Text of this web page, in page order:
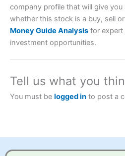
Account: City IndexFinancial
Description: City Indexis one of
brokers and is suitable for all
a tax-efficient way to speculate
2023 and “Best Trading App” in
Betting Broker” in 2025..
CFDs are complex instruments
company profile that will give
whether this stock is a buy, sell
Money Guide Analysis for
investment opportunities.
Tell us what you
You must be logged in to post a